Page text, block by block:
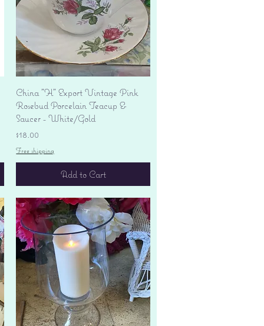
Quick View
China "H" Export Vintage Pink
Rosebud Porcelain Teacup &
Saucer - White/Gold
Price
$18.00
Free shipping
Add to Cart